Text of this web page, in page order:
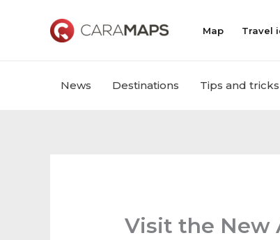
Map Travel
News
Destinations Tips and tricks
Visit the